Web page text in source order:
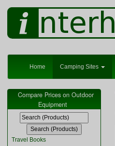
Home Camping Sites
Compare Prices on Outdoor
Equipment
Travel Books